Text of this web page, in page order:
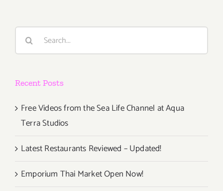
Search
Recent Posts
Free Videos from the Sea Life Channel at Aqua
Terra Studios
Latest Restaurants Reviewed – Updated!
Emporium Thai Market Open Now!